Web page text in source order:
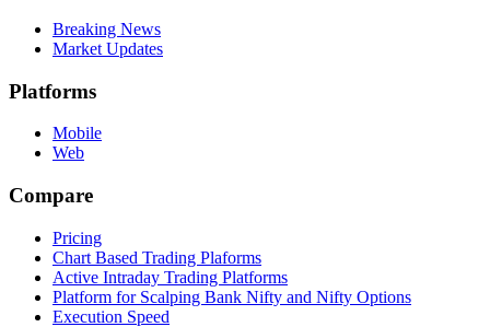
Breaking News
Market Updates
Platforms
Mobile
Web
Compare
Pricing
Chart Based Trading Plaforms
Active Intraday Trading Platforms
Platform for Scalping Bank Nifty and Nifty Options
Execution Speed